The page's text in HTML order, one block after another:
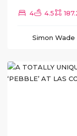
4 4.5
Simon Wade
Las
Orihuela